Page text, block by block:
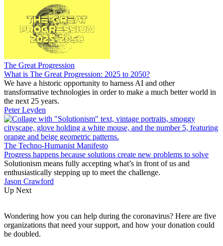
The Great Progression
What is The Great Progression: 2025 to 2050?
We have a historic opportunity to harness AI and other
transformative technologies in order to make a much better world in
the next 25 years.
Peter Leyden
The Techno-Humanist Manifesto
Progress happens because solutions create new problems to solve
Solutionism means fully accepting what’s in front of us and
enthusiastically stepping up to meet the challenge.
Jason Crawford
Up Next
Wondering how you can help during the coronavirus? Here are five
organizations that need your support, and how your donation could
be doubled.